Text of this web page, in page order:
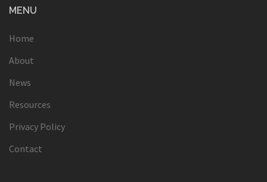
MENU
Home
About
News
Resources
Privacy Policy
Contact